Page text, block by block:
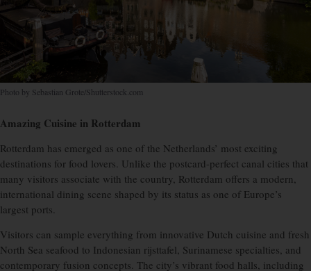
Photo by Sebastian Grote/Shutterstock.com
Amazing Cuisine in Rotterdam
Rotterdam has emerged as one of the Netherlands’ most exciting
destinations for food lovers. Unlike the postcard-perfect canal cities that
many visitors associate with the country, Rotterdam offers a modern,
international dining scene shaped by its status as one of Europe’s
largest ports.
Visitors can sample everything from innovative Dutch cuisine and fresh
North Sea seafood to Indonesian rijsttafel, Surinamese specialties, and
contemporary fusion concepts. The city’s vibrant food halls, including